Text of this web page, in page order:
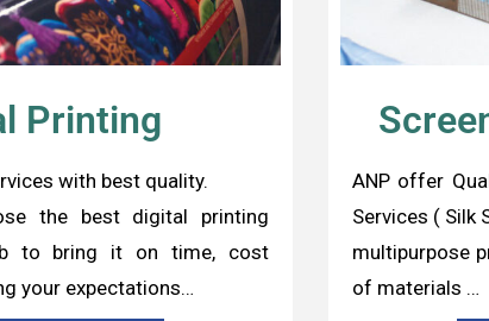
Printing
with best quality.
the best digital printing
to bring it on time, cost
your expectations…
ANP offer
Services ( Silk
multipurpose
of materials …